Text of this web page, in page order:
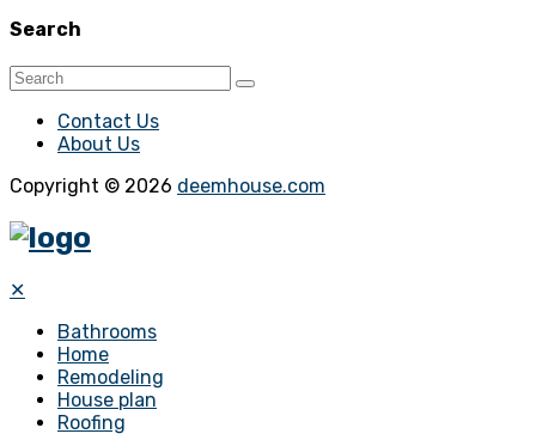
Search
Contact Us
About Us
Copyright © 2026 deemhouse.com
✕
Bathrooms
Home
Remodeling
House plan
Roofing